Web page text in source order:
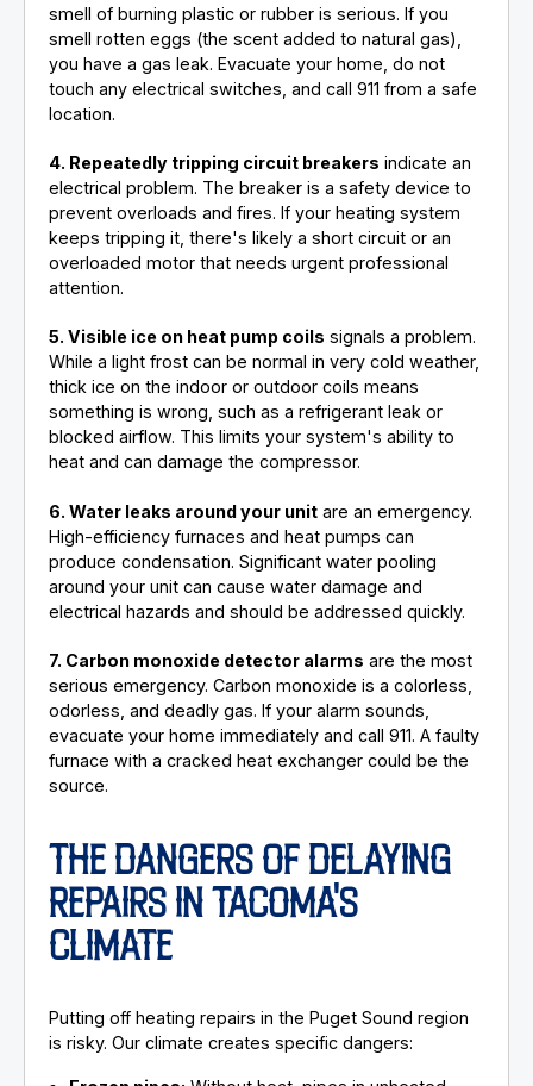
smell of burning plastic or rubber is serious. If you
smell rotten eggs (the scent added to natural gas),
you have a gas leak. Evacuate your home, do not
touch any electrical switches, and call 911 from a safe
location.
4. Repeatedly tripping circuit breakers indicate an
electrical problem. The breaker is a safety device to
prevent overloads and fires. If your heating system
keeps tripping it, there's likely a short circuit or an
overloaded motor that needs urgent professional
attention.
5. Visible ice on heat pump coils signals a problem.
While a light frost can be normal in very cold weather,
thick ice on the indoor or outdoor coils means
something is wrong, such as a refrigerant leak or
blocked airflow. This limits your system's ability to
heat and can damage the compressor.
6. Water leaks around your unit are an emergency.
High-efficiency furnaces and heat pumps can
produce condensation. Significant water pooling
around your unit can cause water damage and
electrical hazards and should be addressed quickly.
7. Carbon monoxide detector alarms are the most
serious emergency. Carbon monoxide is a colorless,
odorless, and deadly gas. If your alarm sounds,
evacuate your home immediately and call 911. A faulty
furnace with a cracked heat exchanger could be the
source.
THE DANGERS OF DELAYING
REPAIRS IN TACOMA'S
CLIMATE
Putting off heating repairs in the Puget Sound region
is risky. Our climate creates specific dangers: